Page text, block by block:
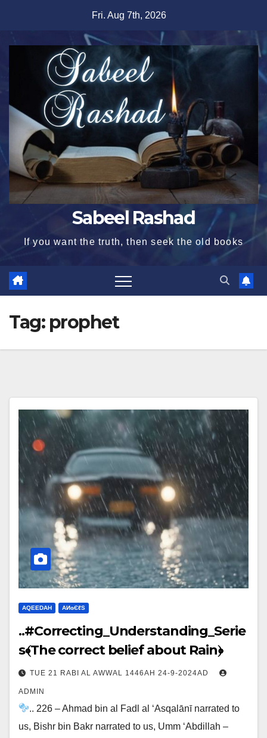
content
Fri. Aug 7th, 2026
Sabeel Rashad
If you want the truth, then seek the old books
Tag: prophet
AQEEDAH ΑИɢЄℓS
..#Correcting_Understanding_Serie
s﴾The correct belief about Rain﴿
TUE 21 RABI AL AWWAL 1446AH 24-9-2024AD
ADMIN
.. 226 – Ahmad bin al Fadl al ‘Asqalānī narrated to
us, Bishr bin Bakr narrated to us, Umm ‘Abdillah –